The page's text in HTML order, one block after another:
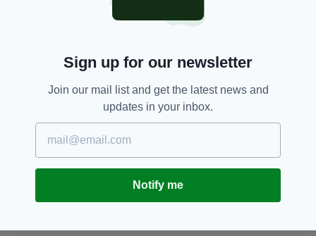
BUSINESS 12 YEARS AGO
dining set and bookcase
BUSINESS 12 YEARS AGO
Stars of Irish craft industry
Sign up for our newsletter
Join our mail list and get the latest news and
updates in your inbox.
Notify me